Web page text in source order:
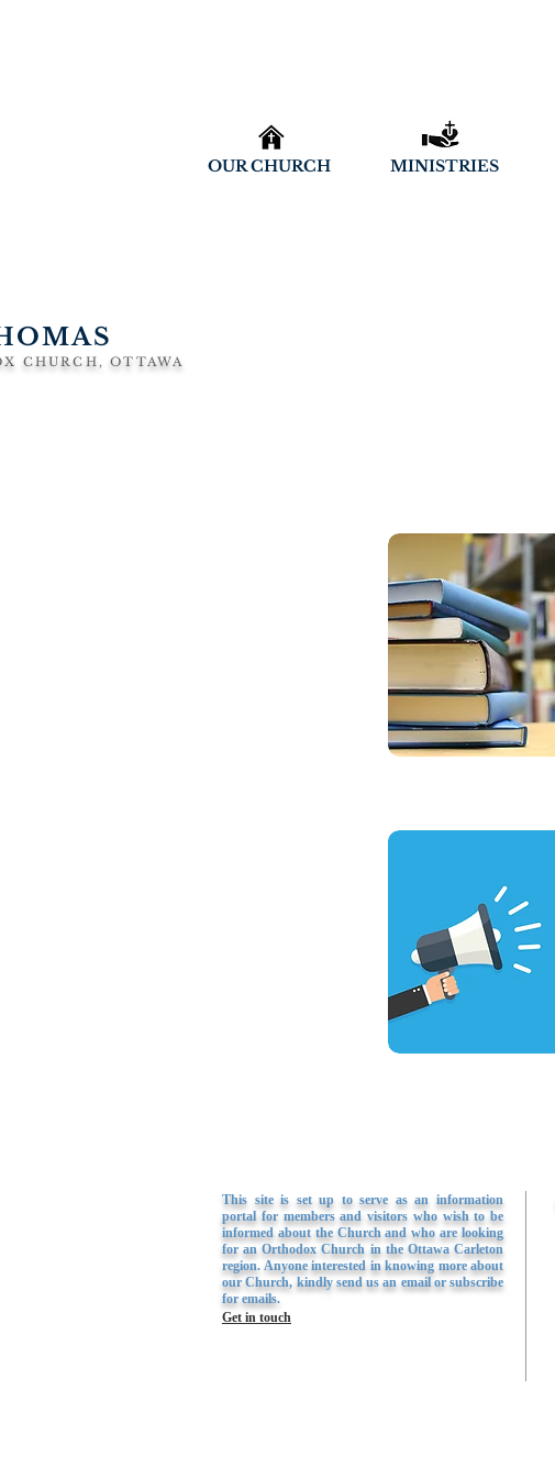
OUR CHURCH MINISTRIES
CHURCH, OTTAWA
This site is set up to serve as an information
portal for members and visitors who wish to be
informed about the Church and who are looking
for an Orthodox Church in the Ottawa Carleton
region. Anyone interested in knowing more about
our Church, kindly send us an email or subscribe
for emails.
Get in touch